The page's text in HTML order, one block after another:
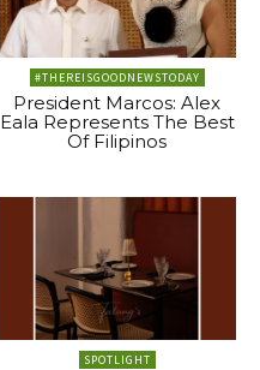
#THEREISGOODNEWSTODAY
President Marcos: Alex
Eala Represents The Best
Of Filipinos
SPOTLIGHT